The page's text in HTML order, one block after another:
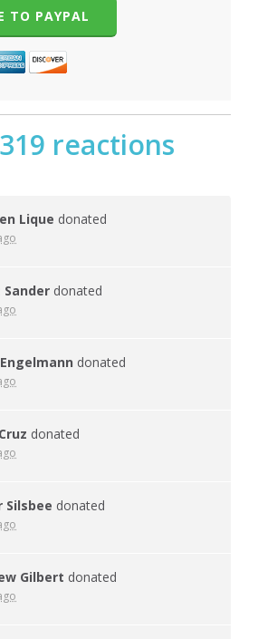
reactions
Lique donated
Sander donated
donated
donated
Silsbee donated
Gilbert donated